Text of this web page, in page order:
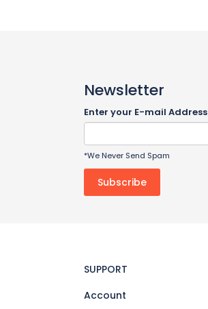
Newsletter
Enter your E-mail Address
*We Never Send Spam
SUPPORT
Account